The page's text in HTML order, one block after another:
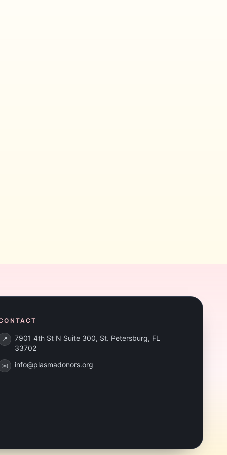
📍
7901 4th St N Suite 300, St. Petersburg, FL
33702
✉️ info@plasmadonors.org